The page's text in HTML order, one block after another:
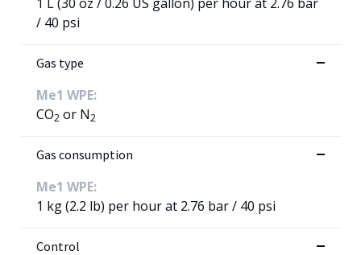
/ 40 psi
Gas type
Me1 WPE:
CO2 or N2
Gas consumption
Me1 WPE:
1 kg (2.2 lb) per hour at 2.76 bar / 40 psi
Control